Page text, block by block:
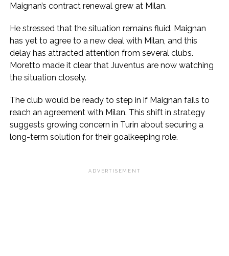
Maignan’s contract renewal grew at Milan.
He stressed that the situation remains fluid. Maignan
has yet to agree to a new deal with Milan, and this
delay has attracted attention from several clubs.
Moretto made it clear that Juventus are now watching
the situation closely.
The club would be ready to step in if Maignan fails to
reach an agreement with Milan. This shift in strategy
suggests growing concern in Turin about securing a
long-term solution for their goalkeeping role.
ADVERTISEMENT